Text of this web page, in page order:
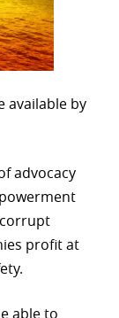
available by
advocacy
profit at
able to